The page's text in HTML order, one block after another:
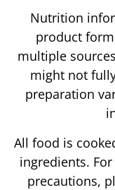
Nutrition
product
multiple
might not
preparation
All food is
ingredients.
precautions,